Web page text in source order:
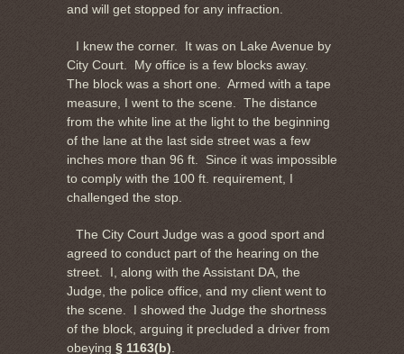
and will get stopped for any infraction.
I knew the corner. It was on Lake Avenue by
City Court. My office is a few blocks away.
The block was a short one. Armed with a tape
measure, I went to the scene. The distance
from the white line at the light to the beginning
of the lane at the last side street was a few
inches more than 96 ft. Since it was impossible
to comply with the 100 ft. requirement, I
challenged the stop.
The City Court Judge was a good sport and
agreed to conduct part of the hearing on the
street. I, along with the Assistant DA, the
Judge, the police office, and my client went to
the scene. I showed the Judge the shortness
of the block, arguing it precluded a driver from
obeying § 1163(b)